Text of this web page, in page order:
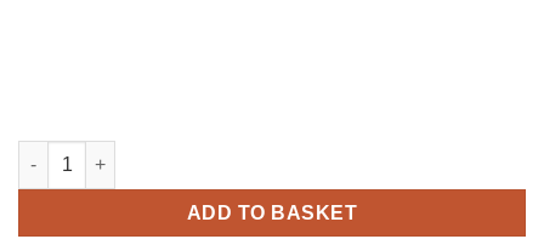
Football Club T-Shirt Funeral Tribute quantity
ADD TO BASKET